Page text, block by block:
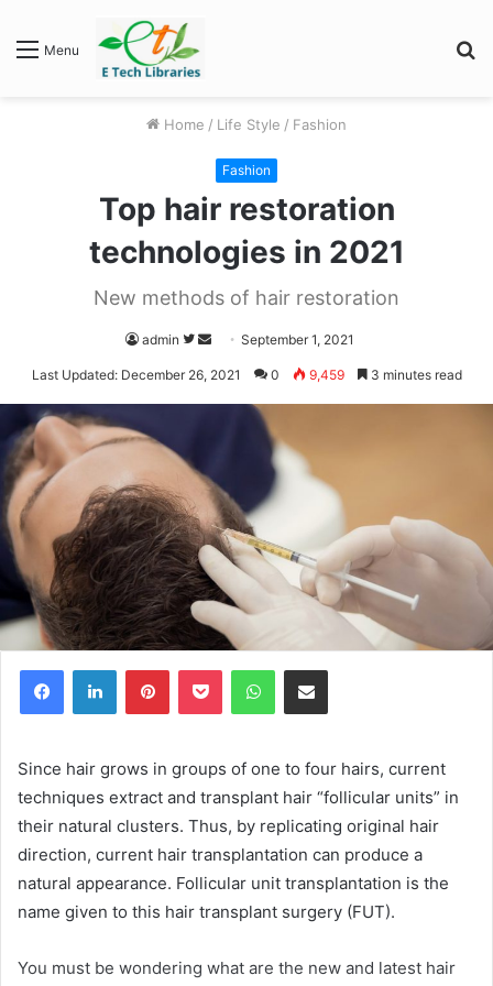
Menu
Home / Life Style / Fashion
Fashion
Top hair restoration
technologies in 2021
New methods of hair restoration
admin
Follow
SendSeptember 1, 2021
Last Updated: December 26, 2021 0 9,459 3 minutes read
FacebookLinkedInPinterestPocket WhatsAppShare via Email
Since hair grows in groups of one to four hairs, current
techniques extract and transplant hair “follicular units” in
their natural clusters. Thus, by replicating original hair
direction, current hair transplantation can produce a
natural appearance. Follicular unit transplantation is the
name given to this hair transplant surgery (FUT).
You must be wondering what are the new and latest hair